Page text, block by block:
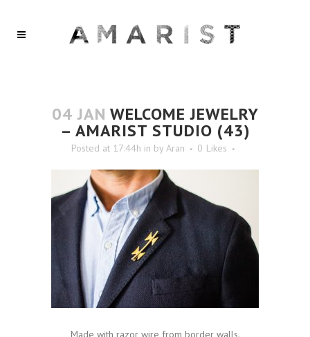
04 JAN WELCOME JEWELRY
– AMARIST STUDIO (43)
Posted at 17:44h in by Aran 0 Likes
Made with razor wire from border walls.